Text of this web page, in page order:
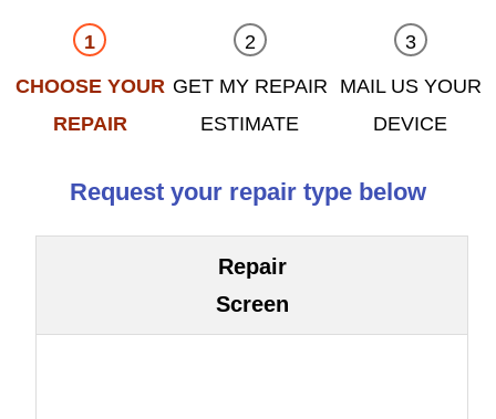
CHOOSE YOUR
REPAIR
GET MY REPAIR
ESTIMATE
MAIL US YOUR
DEVICE
Request your repair type below
Repair
Screen